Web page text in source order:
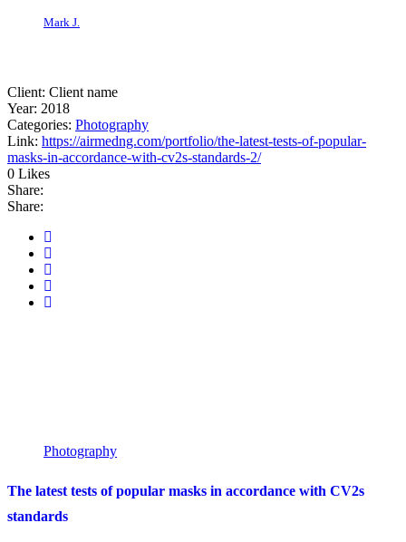
Mark J.
Client: Client name
Year: 2018
Categories: Photography
Link: https://airmedng.com/portfolio/the-latest-tests-of-popular-
masks-in-accordance-with-cv2s-standards-2/
0 Likes
Share:
Share:
Photography
The latest tests of popular masks in accordance with CV2s
standards